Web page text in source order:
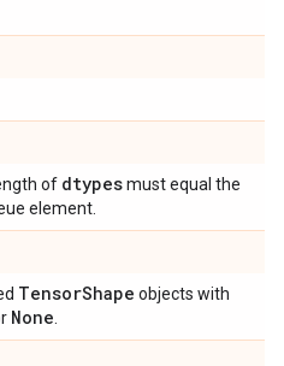
of dtypesmust equal the
element.
TensorShape objects with
None